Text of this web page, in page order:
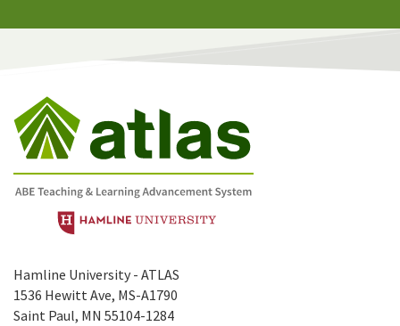
Hamline University - ATLAS
1536 Hewitt Ave, MS-A1790
Saint Paul, MN 55104-1284